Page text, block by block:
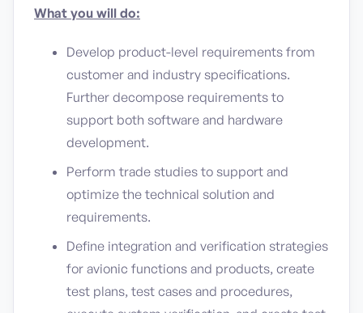
What you will do:
Develop product-level requirements from
customer and industry specifications.
Further decompose requirements to
support both software and hardware
development.
Perform trade studies to support and
optimize the technical solution and
requirements.
Define integration and verification strategies
for avionic functions and products, create
test plans, test cases and procedures,